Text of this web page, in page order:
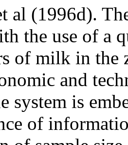
al (1996d).
the use of a
of milk in the
and
system is
of